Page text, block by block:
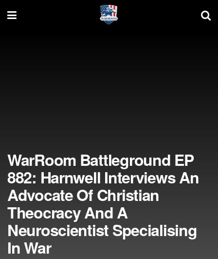
WarRoom Battleground EP
882: Harnwell Interviews An
Advocate Of Christian
Theocracy And A
Neuroscientist Specialising
In War